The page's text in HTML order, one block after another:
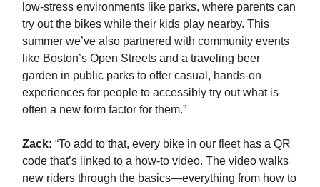
low-stress environments like parks, where parents can
try out the bikes while their kids play nearby. This
summer we’ve also partnered with community events
like Boston’s Open Streets and a traveling beer
garden in public parks to offer casual, hands-on
experiences for people to accessibly try out what is
often a new form factor for them.”
Zack: “To add to that, every bike in our fleet has a QR
code that’s linked to a how-to video. The video walks
new riders through the basics—everything from how to